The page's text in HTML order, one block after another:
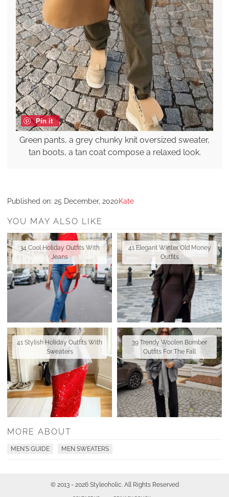
Pin it
Green pants, a grey chunky knit oversized sweater,
tan boots, a tan coat compose a relaxed look.
Published on: 25 December, 2020Kate
YOU MAY ALSO LIKE
34 Cool Holiday Outfits With
Jeans
41 Elegant Winter Old Money
Outfits
41 Stylish Holiday Outfits With
Sweaters
39 Trendy Woolen Bomber
Outfits For The Fall
MORE ABOUT
MEN'S GUIDE MEN SWEATERS
© 2013 - 2026 Styleoholic. All Rights Reserved